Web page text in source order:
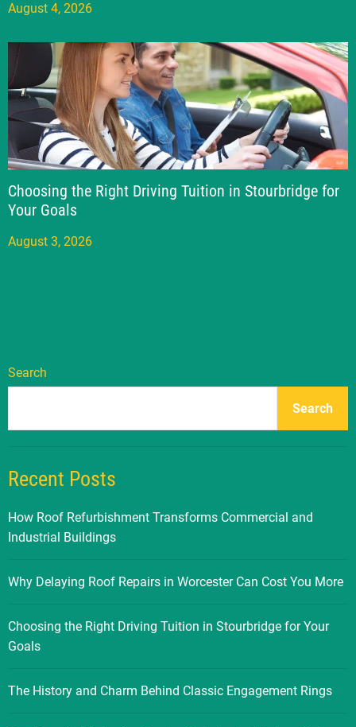
August 4, 2026
Choosing the Right Driving Tuition in Stourbridge for
Your Goals
August 3, 2026
Search
Search
Recent Posts
How Roof Refurbishment Transforms Commercial and
Industrial Buildings
Why Delaying Roof Repairs in Worcester Can Cost You More
Choosing the Right Driving Tuition in Stourbridge for Your
Goals
The History and Charm Behind Classic Engagement Rings